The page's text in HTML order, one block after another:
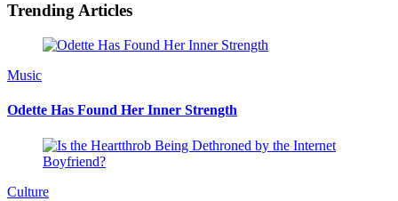
Trending Articles
Music
Odette Has Found Her Inner Strength
Culture